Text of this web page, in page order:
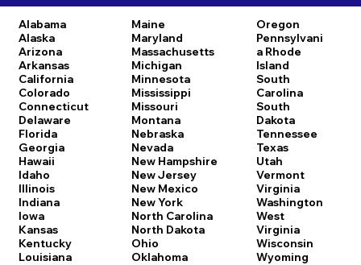
Alabama
Alaska
Arizona
Arkansas
California
Colorado
Connecticut
Delaware
Florida
Georgia
Hawaii
Idaho
Illinois
Indiana
Iowa
Kansas
Kentucky
Louisiana
Maine
Maryland
Massachusetts
Michigan
Minnesota
Mississippi
Missouri
Montana
Nebraska
Nevada
New Hampshire
New Jersey
New Mexico
New York
North Carolina
North Dakota
Ohio
Oklahoma
Oregon
Pennsylvani
a Rhode
Island
South
Carolina
South
Dakota
Tennessee
Texas
Utah
Vermont
Virginia
Washington
West
Virginia
Wisconsin
Wyoming